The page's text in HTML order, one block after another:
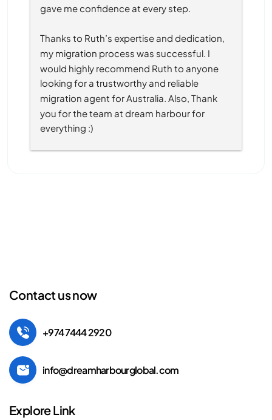
gave me confidence at every step.
Thanks to Ruth’s expertise and dedication,
my migration process was successful. I
would highly recommend Ruth to anyone
looking for a trustworthy and reliable
migration agent for Australia. Also, Thank
you for the team at dream harbour for
everything :)
Contact us now
+974 7444 2920
info@dreamharbourglobal.com
Explore Link